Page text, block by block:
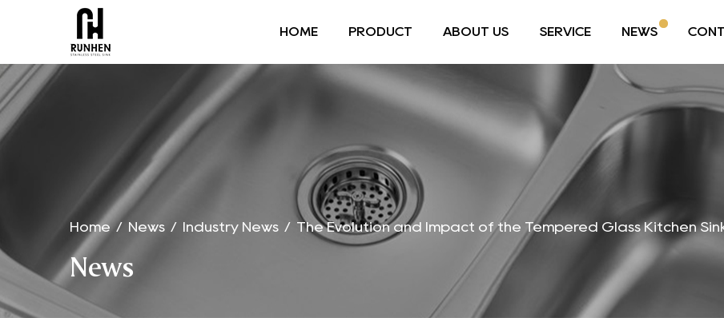
HOME PRODUCT ABOUT US SERVICE NEWS
Home/ News / Industry News / The Evolution and Impact of the Tempered Glass Kitchen
News